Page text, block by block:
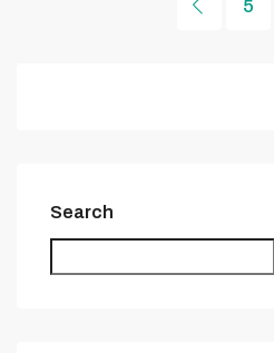
5
Search